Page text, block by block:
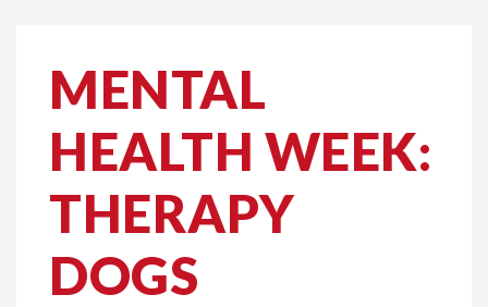
University
MENTAL
HEALTH WEEK:
THERAPY
DOGS